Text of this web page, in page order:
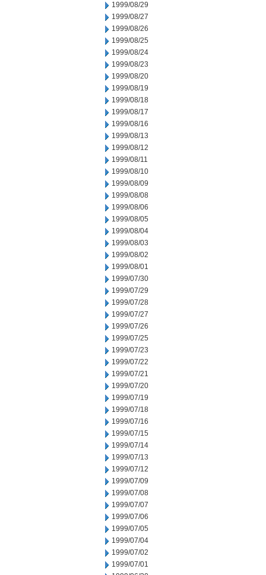
1999/08/29
1999/08/27
1999/08/26
1999/08/25
1999/08/24
1999/08/23
1999/08/20
1999/08/19
1999/08/18
1999/08/17
1999/08/16
1999/08/13
1999/08/12
1999/08/11
1999/08/10
1999/08/09
1999/08/08
1999/08/06
1999/08/05
1999/08/04
1999/08/03
1999/08/02
1999/08/01
1999/07/30
1999/07/29
1999/07/28
1999/07/27
1999/07/26
1999/07/25
1999/07/23
1999/07/22
1999/07/21
1999/07/20
1999/07/19
1999/07/18
1999/07/16
1999/07/15
1999/07/14
1999/07/13
1999/07/12
1999/07/09
1999/07/08
1999/07/07
1999/07/06
1999/07/05
1999/07/04
1999/07/02
1999/07/01